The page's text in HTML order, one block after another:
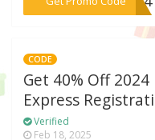
CODE
Get 40% Off
Express
Verified
Feb 18, 2025